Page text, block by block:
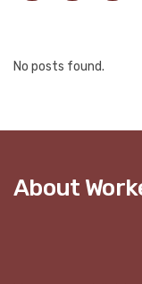
No posts found.
About